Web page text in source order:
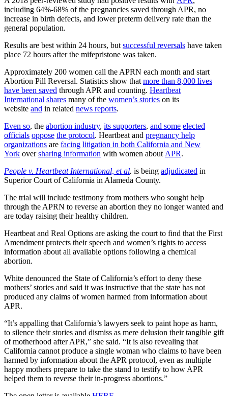
including 64%-68% of the pregnancies saved through APR, no
increase in birth defects, and lower preterm delivery rate than the
general population.
Results are best within 24 hours, but successful reversals have taken
place 72 hours after the mifepristone was taken.
Approximately 200 women call the APRN each month and start
Abortion Pill Reversal. Statistics show that more than 8,000 lives
have been saved through APR and counting. Heartbeat
International shares many of the women’s stories on its
website and in related news reports.
Even so, the abortion industry, its supporters, and some elected
officials oppose the protocol. Heartbeat and pregnancy help
organizations are facing litigation in both California and New
York oversharing information with women about APR.
People v. Heartbeat International, et al. is being adjudicated in
Superior Court of California in Alameda County.
The trial will include testimony from mothers who sought help
through the APRN to reverse an abortion they no longer wanted and
are today raising their healthy children.
Heartbeat and Real Options are asking the court to find that the First
Amendment protects their speech and women’s rights to access
information about all available options following a chemical
abortion.
White denounced the State of California’s effort to deny these
mothers’ stories and said it was instructive that the state has not
produced any claims of women harmed from information about
APR.
“It’s appalling that California’s lawyers seek to paint hope as harm,
to silence their stories and dismiss as mere delusion their tangible gift
of motherhood after APR,” she said. “It is also revealing that
California cannot produce a single woman who claims to have been
harmed by information about the APR protocol, even as multiple
happy mothers prepare to take the stand to testify to how APR
helped them to reverse their in-progress abortions.”